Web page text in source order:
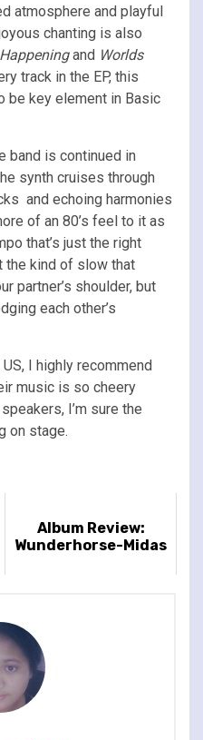
atmosphere and playful
chanting is also
and Worlds
track in the EP, this
be key element in Basic
band is continued in
synth cruises through
and echoing harmonies
of an 80’s feel to it as
that’s just the right
the kind of slow that
partner’s shoulder, but
each other’s
I highly recommend
music is so cheery
I’m sure the
on stage.
Album Review:
Wunderhorse-Midas